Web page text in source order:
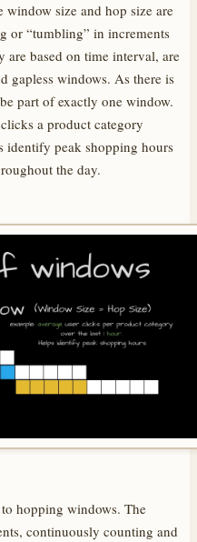
size and hop size are
or “tumbling” in increments
are based on time interval, are
gapless windows. As there is
part of exactly one window.
a product category
identify peak shopping hours
the day.
hopping windows. The
continuously counting and